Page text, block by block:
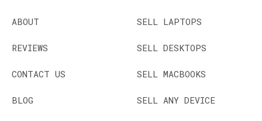
ABOUT
REVIEWS
CONTACT US
BLOG
SELL LAPTOPS
SELL DESKTOPS
SELL MACBOOKS
SELL ANY DEVICE